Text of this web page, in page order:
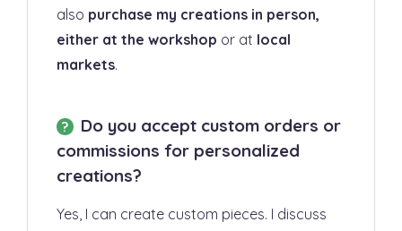
also purchase my creations in person,
either at the workshop or at local
markets.
Do you accept custom orders or
commissions for personalized
creations?
Yes, I can create custom pieces. I discuss